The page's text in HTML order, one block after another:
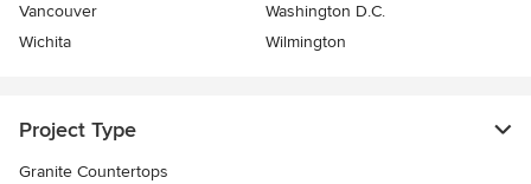
Vancouver
Washington D.C.
Wichita
Wilmington
Project Type
Granite Countertops